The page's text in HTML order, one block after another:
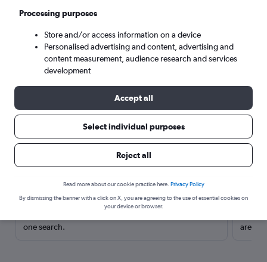
Here’s why our users search for
rental cars through Cheapflights
Save over 40%
one search.
are
Processing purposes
Store and/or access information on a device
Personalised advertising and content, advertising and
content measurement, audience research and services
development
Accept all
Select individual purposes
Reject all
Read more about our cookie practice here. Privacy Policy
By dismissing the banner with a click on X, you are agreeing to the use of essential cookies on
your device or browser.